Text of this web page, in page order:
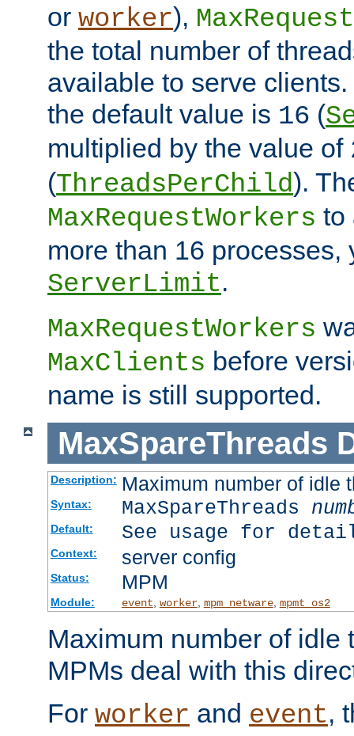
or worker),
the total number of
available to serve
the default value is 16 (
multiplied by the value of
(ThreadsPerChild).
MaxRequestWorkers to
more than 16 processes,
ServerLimit.
MaxRequestWorkers
MaxClients before
name is still supported.
MaxSpareThreads
Description: Maximum number of idle
Syntax: MaxSpareThreads
Default: See usage for
Context: server config
Status: MPM
Module: event, worker, mpm_netware, mpmt_os2
Maximum number of idle
MPMs deal with this
For worker and event,